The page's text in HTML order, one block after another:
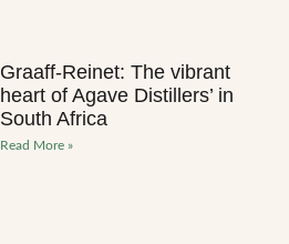
Graaff-Reinet: The vibrant
heart of Agave Distillers’ in
South Africa
Read More »